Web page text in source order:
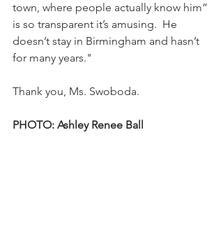
town, where people actually know him”
is so transparent it’s amusing.  He
doesn’t stay in Birmingham and hasn’t
for many years."
Thank you, Ms. Swoboda.
PHOTO: Ashley Renee Ball